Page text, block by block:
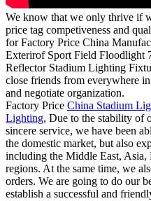
We know that we only thrive if
price tag competiveness and
for Factory Price China
Exterirof Sport Field Floodlight
Reflector Stadium Lighting
close friends from everywhere
and negotiate organization.
Factory Price China Stadium
Lighting, Due to the stability of
sincere service, we have been
the domestic market, but also
including the Middle East, Asia,
regions. At the same time, we
orders. We are going to do our
establish a successful and